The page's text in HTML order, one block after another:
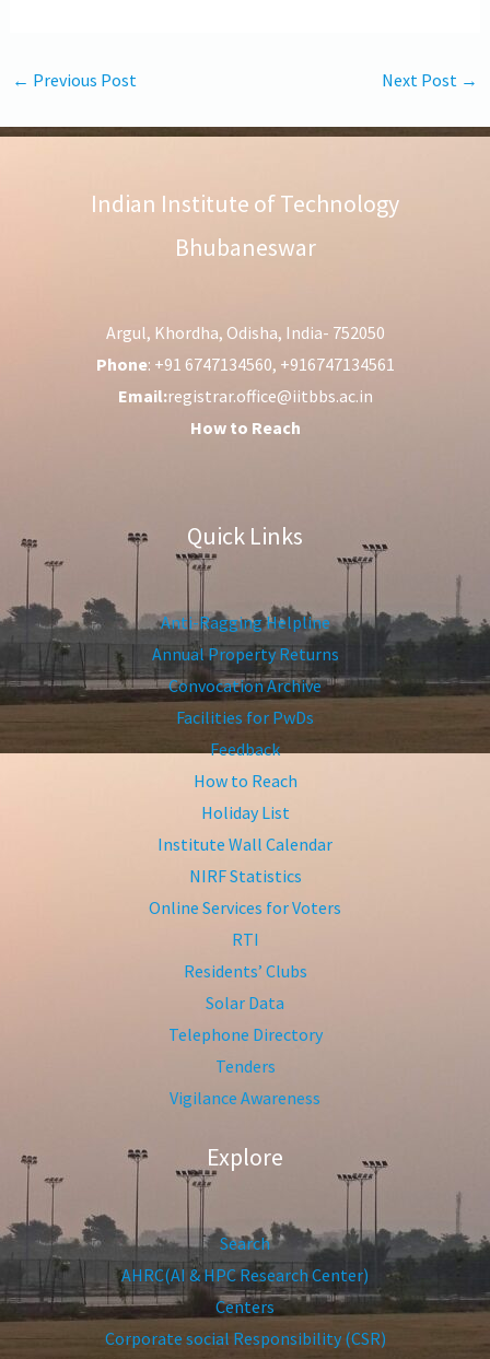
← Previous Post Next Post →
Indian Institute of Technology
Bhubaneswar
Argul, Khordha, Odisha, India- 752050
Phone: +91 6747134560, +916747134561
Email:registrar.office@iitbbs.ac.in
How to Reach
Quick Links
Anti-Ragging Helpline
Annual Property Returns
Convocation Archive
Facilities for PwDs
Feedback
How to Reach
Holiday List
Institute Wall Calendar
NIRF Statistics
Online Services for Voters
RTI
Residents’ Clubs
Solar Data
Telephone Directory
Tenders
Vigilance Awareness
Explore
Search
AHRC(AI & HPC Research Center)
Centers
Corporate social Responsibility (CSR)